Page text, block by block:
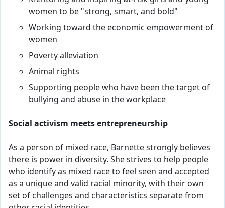
women to be "strong, smart, and bold"
Working toward the economic empowerment of
women
Poverty alleviation
Animal rights
Supporting people who have been the target of
bullying and abuse in the workplace
Social activism meets entrepreneurship
As a person of mixed race, Barnette strongly believes
there is power in diversity. She strives to help people
who identify as mixed race to feel seen and accepted
as a unique and valid racial minority, with their own
set of challenges and characteristics separate from